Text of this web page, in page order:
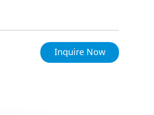
Inquire Now